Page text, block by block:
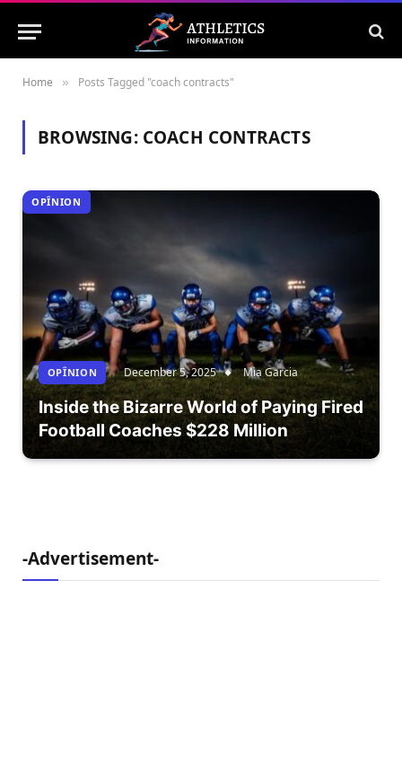
Home » Posts Tagged "coach contracts"
BROWSING: COACH CONTRACTS
OPÎNION
OPÎNION December 5, 2025 Mia Garcia
Inside the Bizarre World of Paying Fired
Football Coaches $228 Million
-Advertisement-